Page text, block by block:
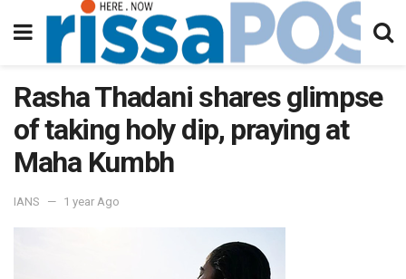
Rasha Thadani shares glimpse
of taking holy dip, praying at
Maha Kumbh
IANS 1 year Ago